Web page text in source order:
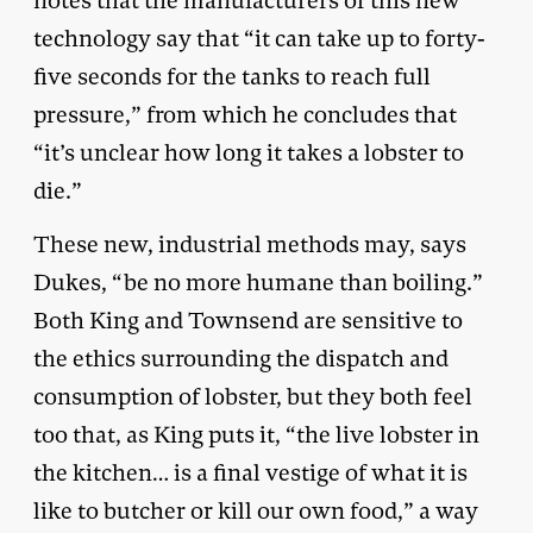
technology say that “it can take up to forty-
five seconds for the tanks to reach full
pressure,” from which he concludes that
“it’s unclear how long it takes a lobster to
die.”
These new, industrial methods may, says
Dukes, “be no more humane than boiling.”
Both King and Townsend are sensitive to
the ethics surrounding the dispatch and
consumption of lobster, but they both feel
too that, as King puts it, “the live lobster in
the kitchen… is a final vestige of what it is
like to butcher or kill our own food,” a way